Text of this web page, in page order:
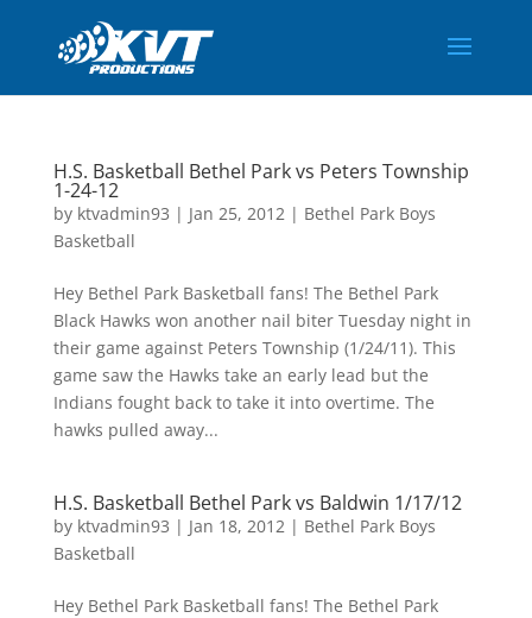
H.S. Basketball Bethel Park vs Peters Township
1-24-12
by ktvadmin93 | Jan 25, 2012| Bethel Park Boys
Basketball
Hey Bethel Park Basketball fans! The Bethel Park
Black Hawks won another nail biter Tuesday night in
their game against Peters Township (1/24/11). This
game saw the Hawks take an early lead but the
Indians fought back to take it into overtime. The
hawks pulled away...
H.S. Basketball Bethel Park vs Baldwin 1/17/12
by ktvadmin93 | Jan 18, 2012| Bethel Park Boys
Basketball
Hey Bethel Park Basketball fans! The Bethel Park